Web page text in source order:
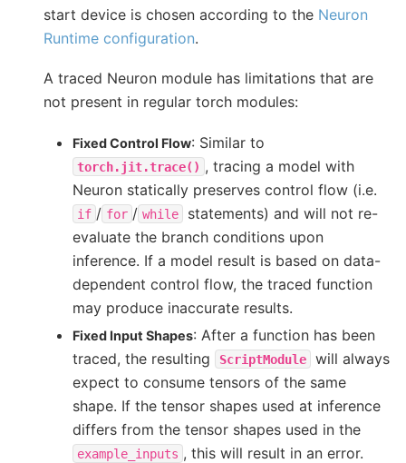
start device is chosen according to the Neuron
Runtime configuration.
A traced Neuron module has limitations that are
not present in regular torch modules:
Fixed Control Flow: Similar to
torch.jit.trace() , tracing a model with
Neuron statically preserves control flow (i.e.
if / for / while
statements) and will not re-
evaluate the branch conditions upon
inference. If a model result is based on data-
dependent control flow, the traced function
may produce inaccurate results.
Fixed Input Shapes: After a function has been
traced, the resulting
ScriptModule
will always
expect to consume tensors of the same
shape. If the tensor shapes used at inference
differs from the tensor shapes used in the
example_inputs , this will result in an error.